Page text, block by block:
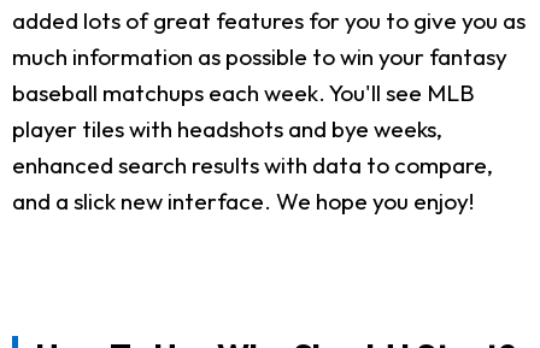
added lots of great features for you to give you as
much information as possible to win your fantasy
baseball matchups each week. You'll see MLB
player tiles with headshots and bye weeks,
enhanced search results with data to compare,
and a slick new interface. We hope you enjoy!